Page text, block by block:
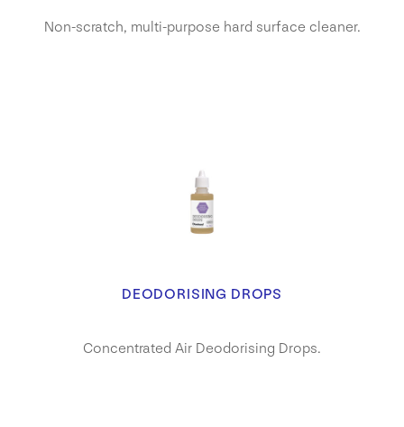
Non-scratch, multi-purpose hard surface cleaner.
DEODORISING DROPS
Concentrated Air Deodorising Drops.